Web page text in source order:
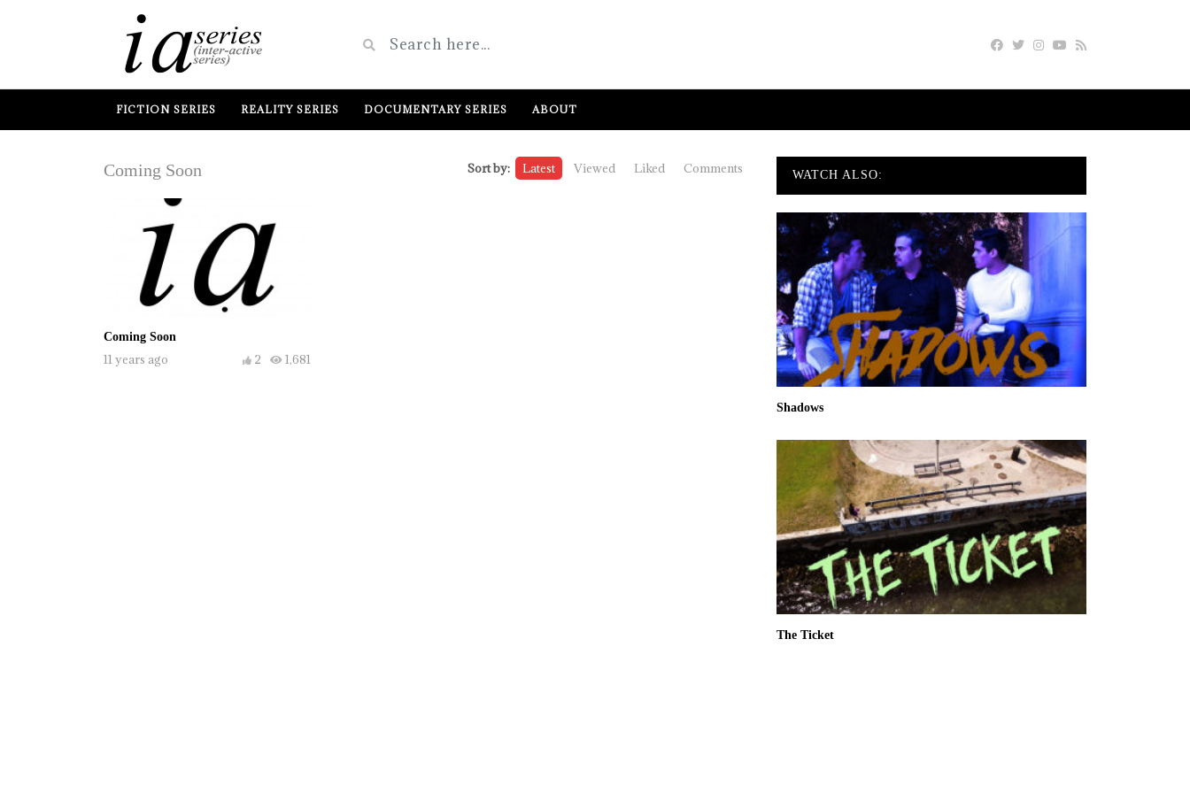
FICTION SERIES REALITY SERIES DOCUMENTARY SERIES ABOUT
Coming Soon Sort by: Latest Viewed Liked Comments
Coming Soon
11 years ago 1,681
2
WATCH ALSO:
Shadows
The Ticket